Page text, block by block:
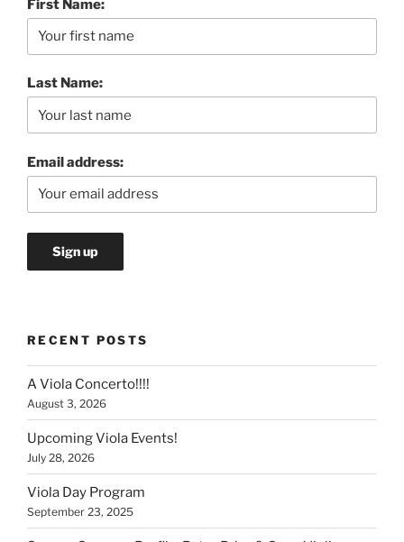
First Name:
Last Name:
Email address:
RECENT POSTS
A Viola Concerto!!!!
August 3, 2026
Upcoming Viola Events!
July 28, 2026
Viola Day Program
September 23, 2025